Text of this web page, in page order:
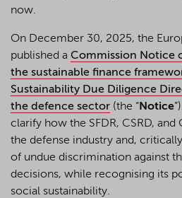
now.
On December 30, 2025, the
published a Commission Notice
the sustainable finance
Sustainability Due Diligence
the defence sector (the “Notice
clarify how the SFDR, CSRD, and
the defense industry and,
of undue discrimination against
decisions, while recognising its
social sustainability.